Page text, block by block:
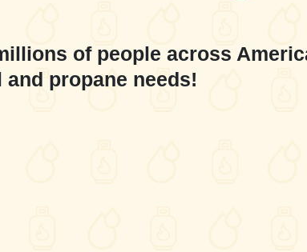
of people across
propane needs!